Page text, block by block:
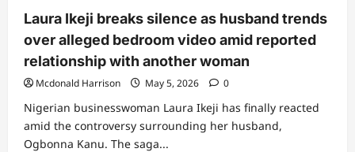
goes
viral
online
(Video)
Laura Ikeji breaks silence as husband trends
over alleged bedroom video amid reported
relationship with another woman
Mcdonald Harrison May 5, 2026 0
Nigerian businesswoman Laura Ikeji has finally reacted
amid the controversy surrounding her husband,
Ogbonna Kanu. The saga...